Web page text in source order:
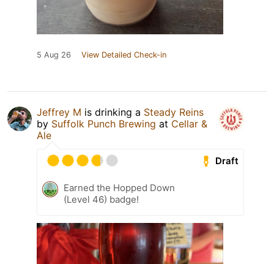
5 Aug 26 View Detailed Check-in
Jeffrey M is drinking a Steady Reins
by Suffolk Punch Brewing at Cellar &
Ale
Draft
Earned the Hopped Down
(Level 46) badge!